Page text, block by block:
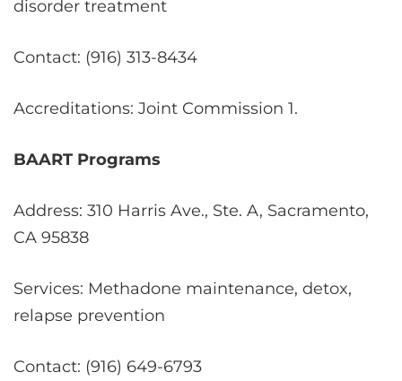
disorder treatment
Contact: (916) 313-8434
Accreditations: Joint Commission 1.
BAART Programs
Address: 310 Harris Ave., Ste. A, Sacramento,
CA 95838
Services: Methadone maintenance, detox,
relapse prevention
Contact: (916) 649-6793